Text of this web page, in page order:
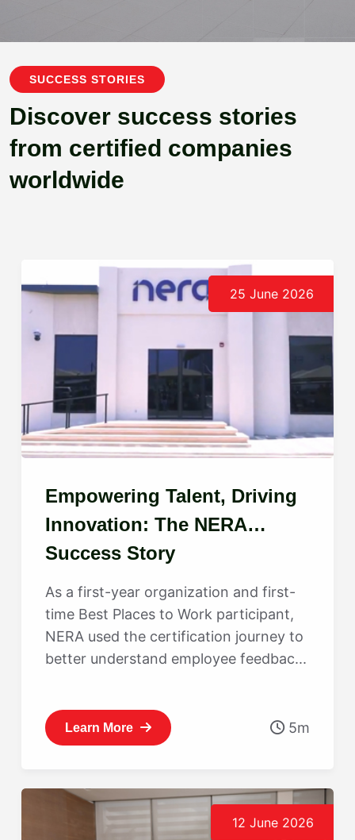
SUCCESS STORIES
Discover success stories
from certified companies
worldwide
25 June 2026
Empowering Talent, Driving
Innovation: The NERA
Success Story
As a first-year organization and first-
time Best Places to Work participant,
NERA used the certification journey to
better understand employee feedbac...
Learn More 5m
12 June 2026